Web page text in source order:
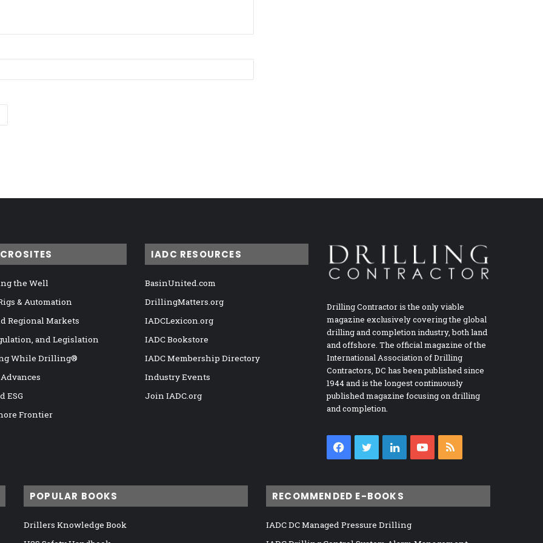
the Well
& Automation
Regional Markets
and Legislation
While Drilling®
ESG
Frontier
IADC RESOURCES
BasinUnited.com
DrillingMatters.org
IADCLexicon.org
IADC Bookstore
IADC Membership Directory
Industry Events
Join IADC.org
Drilling Contractor is the only viable
magazine exclusively covering the global
drilling and completion industry, both land
and offshore. The official magazine of the
International Association of Drilling
Contractors, DC has been published since
1944 and is the longest continuously
published magazine focusing on drilling
and completion.
Facebook
TwitterLinkedInYouTube
POPULAR BOOKS
Drillers Knowledge Book
RECOMMENDED E-BOOKS
IADC DC Managed Pressure Drilling